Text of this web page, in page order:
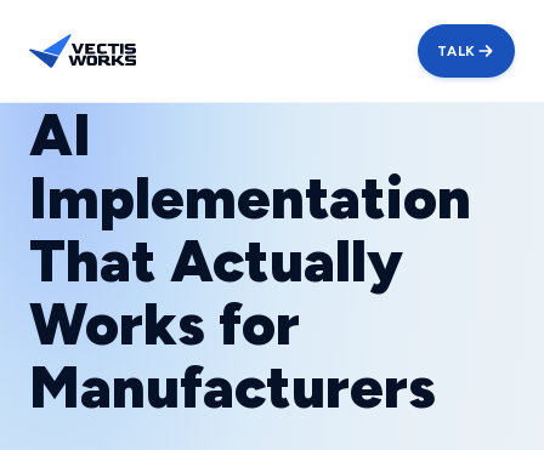
TALK
AI
Implementation
That Actually
Works for
Manufacturers